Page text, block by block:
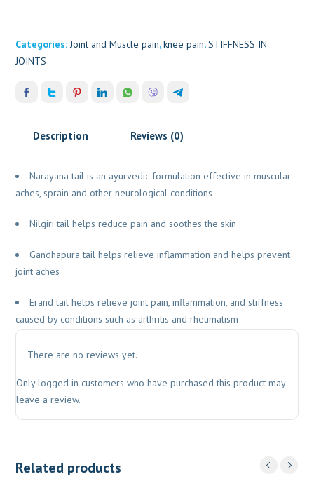
Categories:Joint and Muscle pain,knee pain,STIFFNESS IN
JOINTS
Description Reviews (0)
Narayana tail is an ayurvedic formulation effective in muscular
aches, sprain and other neurological conditions
Nilgiri tail helps reduce pain and soothes the skin
Gandhapura tail helps relieve inflammation and helps prevent
joint aches
Erand tail helps relieve joint pain, inflammation, and stiffness
caused by conditions such as arthritis and rheumatism
There are no reviews yet.
Only logged in customers who have purchased this product may
leave a review.
Related products